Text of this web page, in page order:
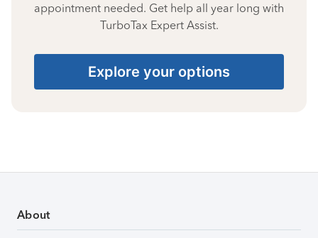
appointment needed. Get help all year long with
TurboTax Expert Assist.
Explore your options
About